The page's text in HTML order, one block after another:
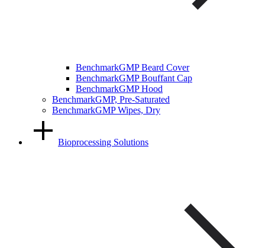
BenchmarkGMP Beard Cover
BenchmarkGMP Bouffant Cap
BenchmarkGMP Hood
BenchmarkGMP, Pre-Saturated
BenchmarkGMP Wipes, Dry
Bioprocessing Solutions